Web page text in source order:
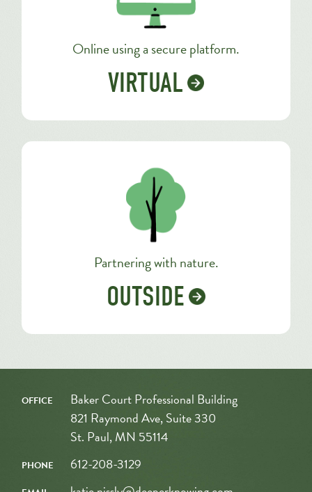
Online using a secure platform.
VIRTUAL
Partnering with nature.
OUTSIDE
office
Baker Court Professional Building
821 Raymond Ave, Suite 330
St. Paul, MN 55114
phone
612-208-3129